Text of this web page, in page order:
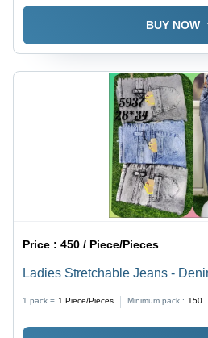
BUY NOW
Price :450 / Piece/Pieces
Ladies Stretchable Jeans -
Washable, Flexible Slim Fit
1 pack = 1 Piece/Pieces Minimum pack : 150